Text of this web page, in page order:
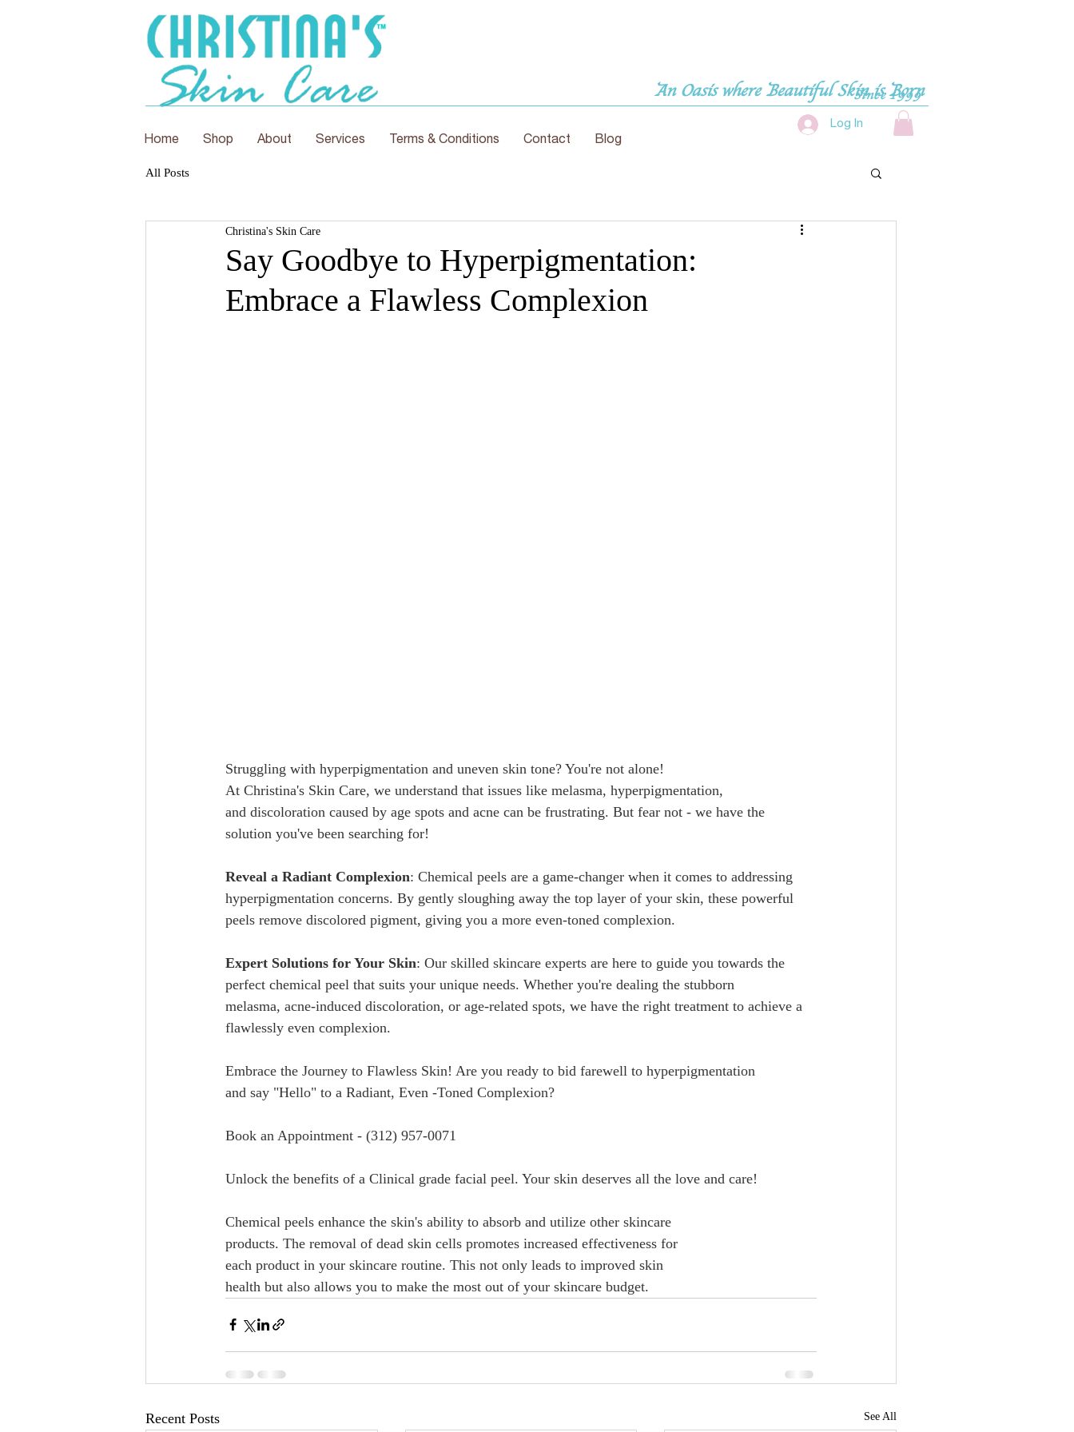
An Oasis where Beautiful Skin is Born
Log In
Home Shop About Services Terms & Conditions Contact Blog
Since 1999
All Posts
Say Goodbye to Hyperpigmentation:
Embrace a Flawless Complexion
Christina's Skin Care
Struggling with hyperpigmentation and uneven skin tone? You're not alone!
At Christina's Skin Care, we understand that issues like melasma, hyperpigmentation,
and discoloration caused by age spots and acne can be frustrating. But fear not - we have the
solution you've been searching for!
Reveal a Radiant Complexion: Chemical peels are a game-changer when it comes to addressing
hyperpigmentation concerns. By gently sloughing away the top layer of your skin, these powerful
peels remove discolored pigment, giving you a more even-toned complexion.
Expert Solutions for Your Skin: Our skilled skincare experts are here to guide you towards the
perfect chemical peel that suits your unique needs. Whether you're dealing the stubborn
melasma, acne-induced discoloration, or age-related spots, we have the right treatment to achieve a
flawlessly even complexion.
Embrace the Journey to Flawless Skin! Are you ready to bid farewell to hyperpigmentation
and say "Hello" to a Radiant, Even -Toned Complexion?
Book an Appointment - (312) 957-0071
Unlock the benefits of a Clinical grade facial peel. Your skin deserves all the love and care!
Chemical peels enhance the skin's ability to absorb and utilize other skincare
products. The removal of dead skin cells promotes increased effectiveness for
each product in your skincare routine. This not only leads to improved skin
health but also allows you to make the most out of your skincare budget.
Recent Posts See All